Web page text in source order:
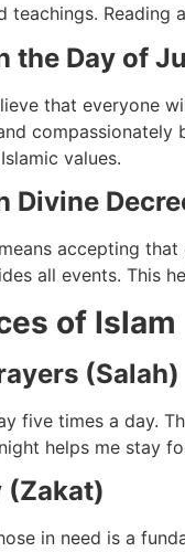
teachings.
the Day of
that everyone
compassionately
values.
Divine
accepting
all events. This
of Islam
(Salah)
five times a day.
helps me stay
(Zakat)
in need is a